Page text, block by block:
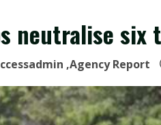
neutralise six
,Agency Report